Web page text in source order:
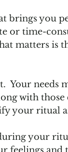
brings you
or time-
matters is
Your needs
with those
your ritual
your